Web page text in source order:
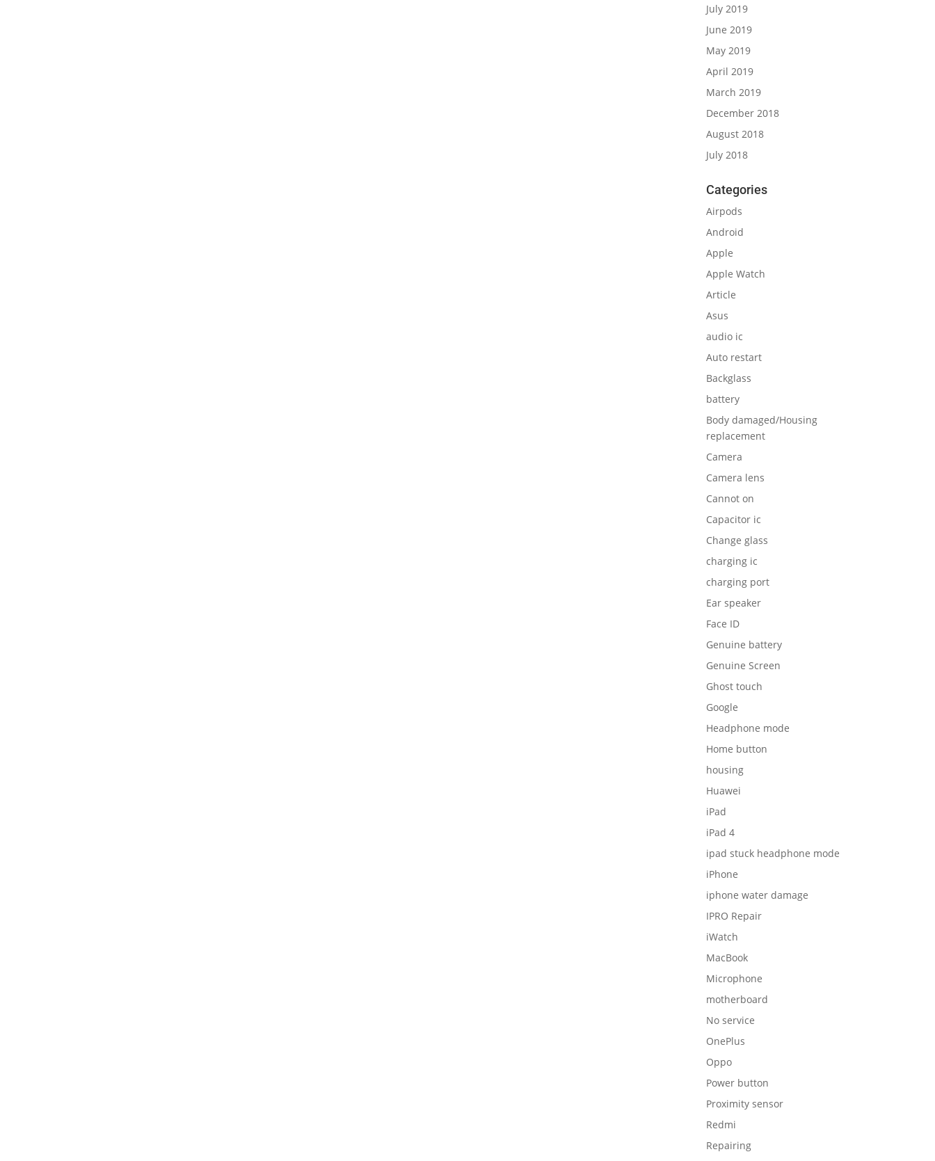
July 2019
June 2019
May 2019
April 2019
March 2019
December 2018
August 2018
July 2018
Categories
Airpods
Android
Apple
Apple Watch
Article
Asus
audio ic
Auto restart
Backglass
battery
Body damaged/Housing
replacement
Camera
Camera lens
Cannot on
Capacitor ic
Change glass
charging ic
charging port
Ear speaker
Face ID
Genuine battery
Genuine Screen
Ghost touch
Google
Headphone mode
Home button
housing
Huawei
iPad
iPad 4
ipad stuck headphone mode
iPhone
iphone water damage
IPRO Repair
iWatch
MacBook
Microphone
motherboard
No service
OnePlus
Oppo
Power button
Proximity sensor
Redmi
Repairing